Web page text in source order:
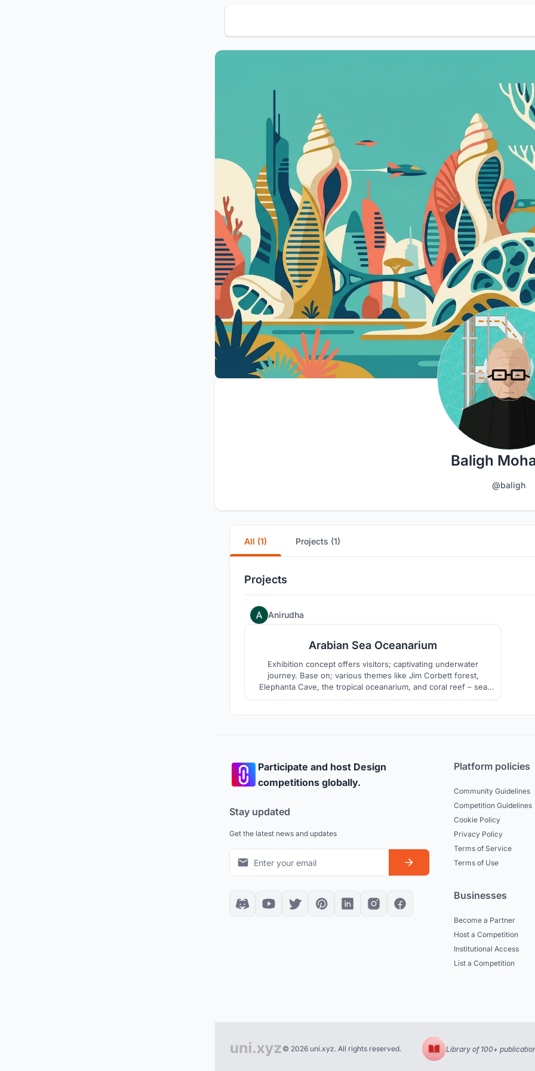
Baligh
@baligh
All (1) Projects (1)
Projects
Anirudha
Arabian Sea Oceanarium
Exhibition concept offers visitors; captivating underwater
journey. Base on; various themes like Jim Corbett forest,
Elephanta Cave, the tropical oceanarium, and coral reef – sea
rainforest. Housing over 224 different species and creatures
Participate and host Design
competitions globally.
Stay updated
Get the latest news and updates
Platform policies
Community Guidelines
Competition Guidelines
Cookie Policy
Privacy Policy
Terms of Service
Terms of Use
Businesses
Become a Partner
Host a Competition
Institutional Access
List a Competition
© 2026 uni.xyz. All rights reserved. Library of 100+